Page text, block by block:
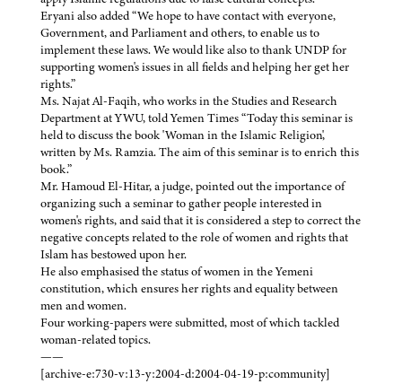
Eryani also added “We hope to have contact with everyone,
Government, and Parliament and others, to enable us to
implement these laws. We would like also to thank UNDP for
supporting women's issues in all fields and helping her get her
rights.”
Ms. Najat Al-Faqih, who works in the Studies and Research
Department at YWU, told Yemen Times “Today this seminar is
held to discuss the book 'Woman in the Islamic Religion',
written by Ms. Ramzia. The aim of this seminar is to enrich this
book.”
Mr. Hamoud El-Hitar, a judge, pointed out the importance of
organizing such a seminar to gather people interested in
women's rights, and said that it is considered a step to correct the
negative concepts related to the role of women and rights that
Islam has bestowed upon her.
He also emphasised the status of women in the Yemeni
constitution, which ensures her rights and equality between
men and women.
Four working-papers were submitted, most of which tackled
woman-related topics.
——
[archive-e:730-v:13-y:2004-d:2004-04-19-p:community]